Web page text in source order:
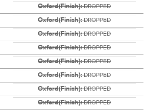
Oxford(Finish):DROPPED
Oxford(Finish):DROPPED
Oxford(Finish):DROPPED
Oxford(Finish):DROPPED
Oxford(Finish):DROPPED
Oxford(Finish):DROPPED
Oxford(Finish):DROPPED
Oxford(Finish):DROPPED